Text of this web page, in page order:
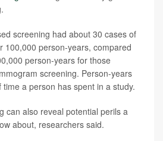
screening had about 30 cases of
100,000 person-years, compared
person-years for those
screening. Person-years
a person has spent in a study.
can also reveal potential perils a
about, researchers said.